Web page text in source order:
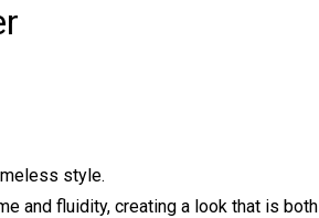
style.
and fluidity, creating a look that is both